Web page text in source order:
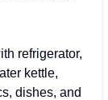
refrigerator,
kettle,
dishes, and